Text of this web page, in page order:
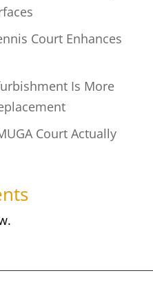
Court Enhances
Is More
Court Actually